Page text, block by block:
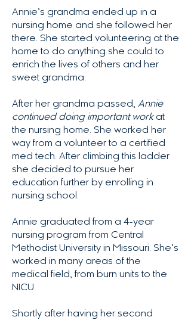
Annie’s grandma ended up in a
nursing home and she followed her
there. She started volunteering at the
home to do anything she could to
enrich the lives of others and her
sweet grandma.
After her grandma passed, Annie
continued doing important work at
the nursing home. She worked her
way from a volunteer to a certified
med tech. After climbing this ladder
she decided to pursue her
education further by enrolling in
nursing school.
Annie graduated from a 4-year
nursing program from Central
Methodist University in Missouri. She’s
worked in many areas of the
medical field, from burn units to the
NICU.
Shortly after having her second